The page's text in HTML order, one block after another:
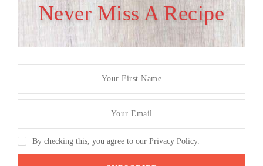
Never Miss A Recipe
By checking this, you agree to our Privacy Policy.